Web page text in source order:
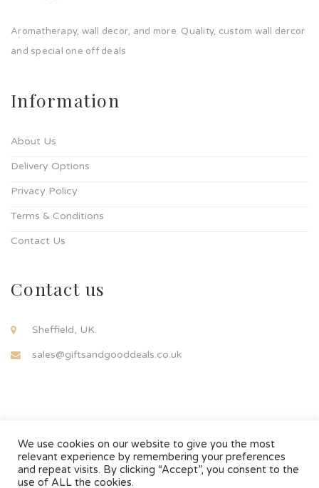
Aromatherapy, wall decor, and more. Quality, custom wall dercor
and special one off deals
Information
About Us
Delivery Options
Privacy Policy
Terms & Conditions
Contact Us
Contact us
Sheffield, UK.
sales@giftsandgooddeals.co.uk
© Copyright 2021..
We use cookies on our website to give you the most
relevant experience by remembering your preferences
and repeat visits. By clicking “Accept”, you consent to the
use of ALL the cookies.